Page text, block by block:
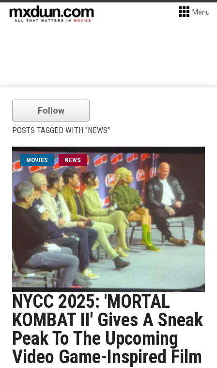
Menu
Follow
POSTS TAGGED WITH "NEWS"
MOVIES NEWS
NYCC 2025: 'MORTAL
KOMBAT II' Gives A Sneak
Peak To The Upcoming
Video Game-Inspired Film